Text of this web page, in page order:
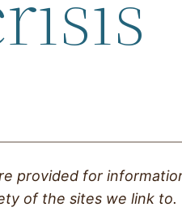
provided for
of the sites we link to.